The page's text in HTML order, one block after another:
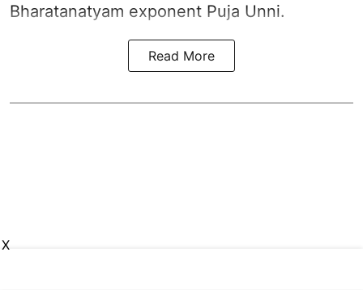
Bharatanatyam exponent Puja Unni.
Read More
X